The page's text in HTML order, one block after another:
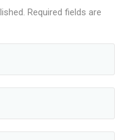
Required fields are